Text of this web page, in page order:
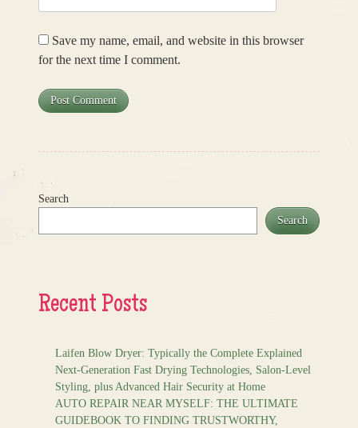
Save my name, email, and website in this browser
for the next time I comment.
Search
Search
Recent Posts
Laifen Blow Dryer: Typically the Complete Explained
Next-Generation Fast Drying Technologies, Salon-Level
Styling, plus Advanced Hair Security at Home
AUTO REPAIR NEAR MYSELF: THE ULTIMATE
GUIDEBOOK TO FINDING TRUSTWORTHY,